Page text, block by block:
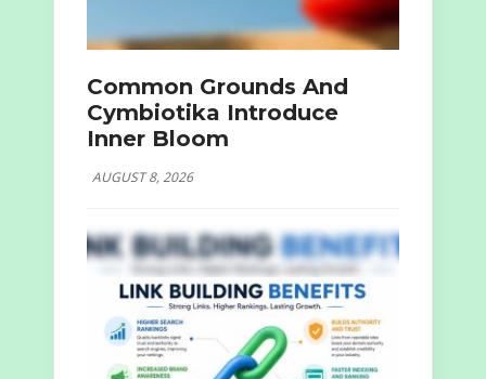
Common Grounds And
Cymbiotika Introduce
Inner Bloom
AUGUST 8, 2026